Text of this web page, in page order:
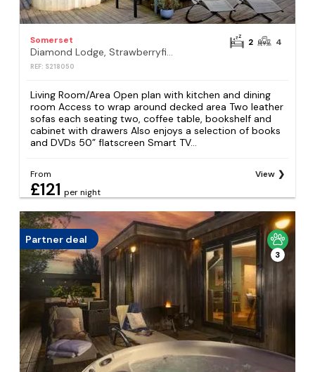
Somerset
Diamond Lodge, Strawberryfield Park, Cheddar
REF: S218050
2 4
Living Room/Area Open plan with kitchen and dining
room Access to wrap around decked area Two leather
sofas each seating two, coffee table, bookshelf and
cabinet with drawers Also enjoys a selection of books
and DVDs 50” flatscreen Smart TV...
From
£121 per night
View
Partner deal
3